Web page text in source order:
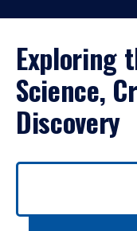
Exploring
Science,
Discovery
Use